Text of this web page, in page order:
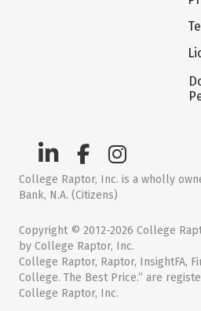
College Raptor, Inc. is a wholly
Bank, N.A. (Citizens)
Copyright © 2012-2026 College
by College Raptor, Inc.
College Raptor, Raptor, InsightFA,
College. The Best Price.” are
College Raptor, Inc.